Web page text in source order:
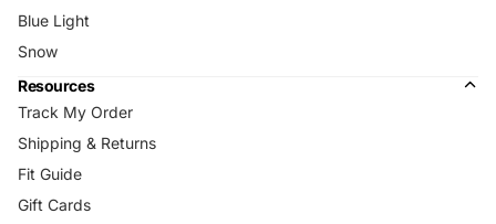
Blue Light
Snow
Resources
Track My Order
Shipping & Returns
Fit Guide
Gift Cards